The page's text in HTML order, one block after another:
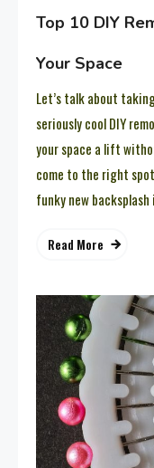
Top 10 DIY
Your Space
Let’s talk about
seriously cool DIY
your space a lift
come to the right
funky new
Read More